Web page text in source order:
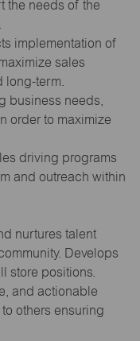
the needs of the
implementation of
sales
long-term.
business needs,
order to maximize
driving programs
and outreach within
nurtures talent
Develops
store positions.
and actionable
others ensuring